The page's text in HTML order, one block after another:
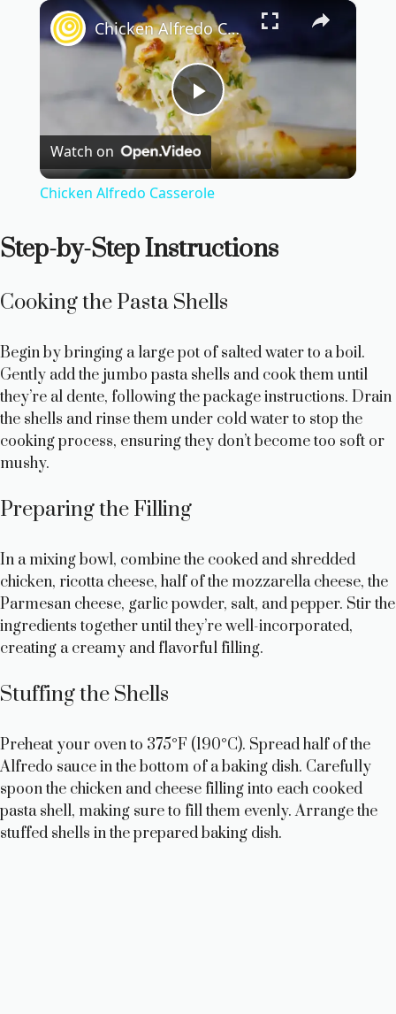
×
P
l
i
d
Chicken Alfredo Casserole
Watch on
Chicken Alfredo Casserole
Step-by-Step Instructions
Cooking the Pasta Shells
Begin by bringing a large pot of salted water to a boil.
Gently add the jumbo pasta shells and cook them until
they’re al dente, following the package instructions. Drain
the shells and rinse them under cold water to stop the
cooking process, ensuring they don’t become too soft or
mushy.
Preparing the Filling
In a mixing bowl, combine the cooked and shredded
chicken, ricotta cheese, half of the mozzarella cheese, the
Parmesan cheese, garlic powder, salt, and pepper. Stir the
ingredients together until they’re well-incorporated,
creating a creamy and flavorful filling.
Stuffing the Shells
Preheat your oven to 375°F (190°C). Spread half of the
Alfredo sauce in the bottom of a baking dish. Carefully
spoon the chicken and cheese filling into each cooked
pasta shell, making sure to fill them evenly. Arrange the
stuffed shells in the prepared baking dish.